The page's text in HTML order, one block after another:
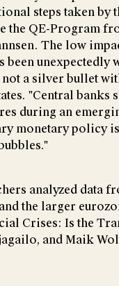
steps taken by
the QE-Program
The low
been unexpectedly
a silver bullet
"Central banks
during an
monetary policy
analyzed data
the larger
Crises: Is the
and Maik